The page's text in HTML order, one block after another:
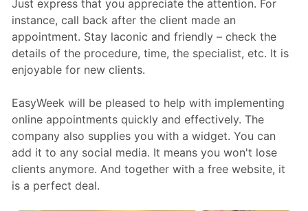
Just express that you appreciate the attention. For
instance, call back after the client made an
appointment. Stay laconic and friendly – check the
details of the procedure, time, the specialist, etc. It is
enjoyable for new clients.
EasyWeek will be pleased to help with implementing
online appointments quickly and effectively. The
company also supplies you with a widget. You can
add it to any social media. It means you won't lose
clients anymore. And together with a free website, it
is a perfect deal.